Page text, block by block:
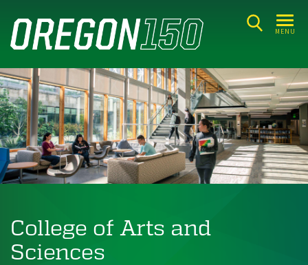
main
MENU
College of Arts and
Sciences